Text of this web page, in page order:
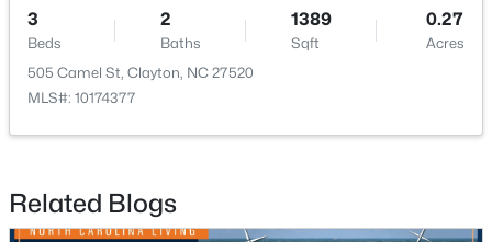
Open: Sat 1:00 PM - 4:00 PM
$254,990 Active
3
Beds
2
Baths
1389
Sqft
0.27
Acres
505 Camel St, Clayton, NC 27520
MLS#: 10174377
Related Blogs